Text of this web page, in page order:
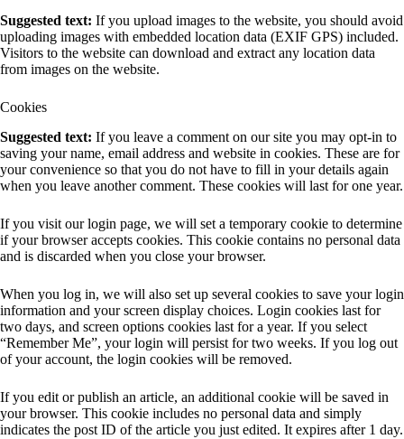
Suggested text: If you upload images to the website, you should avoid
uploading images with embedded location data (EXIF GPS) included.
Visitors to the website can download and extract any location data
from images on the website.
Cookies
Suggested text: If you leave a comment on our site you may opt-in to
saving your name, email address and website in cookies. These are for
your convenience so that you do not have to fill in your details again
when you leave another comment. These cookies will last for one year.
If you visit our login page, we will set a temporary cookie to determine
if your browser accepts cookies. This cookie contains no personal data
and is discarded when you close your browser.
When you log in, we will also set up several cookies to save your login
information and your screen display choices. Login cookies last for
two days, and screen options cookies last for a year. If you select
“Remember Me”, your login will persist for two weeks. If you log out
of your account, the login cookies will be removed.
If you edit or publish an article, an additional cookie will be saved in
your browser. This cookie includes no personal data and simply
indicates the post ID of the article you just edited. It expires after 1 day.